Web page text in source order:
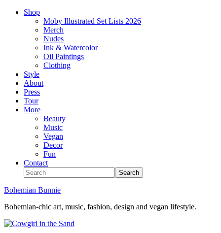
Shop
Moby Illustrated Set Lists 2026
Merch
Nudes
Ink & Watercolor
Oil Paintings
Clothing
Style
About
Press
Tour
More
Beauty
Music
Vegan
Decor
Fun
Contact
Bohemian Bunnie
Bohemian-chic art, music, fashion, design and vegan lifestyle.